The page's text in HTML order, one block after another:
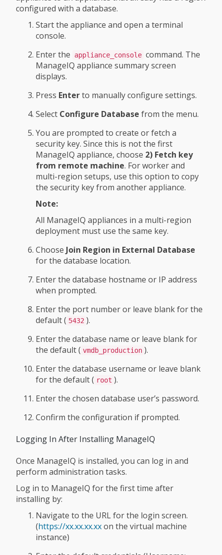
configured with a database.
Start the appliance and open a terminal
console.
Enter the
appliance_console command. The
ManageIQ appliance summary screen
displays.
Press Enterto manually configure settings.
Select Configure Database from the menu.
You are prompted to create or fetch a
security key. Since this is not the first
ManageIQ appliance, choose 2) Fetch key
from remote machine. For worker and
multi-region setups, use this option to copy
the security key from another appliance.
Note:
All ManageIQ appliances in a multi-region
deployment must use the same key.
Choose Join Region in External Database
for the database location.
Enter the database hostname or IP address
when prompted.
Enter the port number or leave blank for the
default ( 5432 ).
Enter the database name or leave blank for
the default ( vmdb_production ).
Enter the database username or leave blank
for the default ( root ).
Enter the chosen database user’s password.
Confirm the configuration if prompted.
Logging In After Installing ManageIQ
Once ManageIQ is installed, you can log in and
perform administration tasks.
Log in to ManageIQ for the first time after
installing by:
Navigate to the URL for the login screen.
(https://xx.xx.xx.xxon the virtual machine
instance)